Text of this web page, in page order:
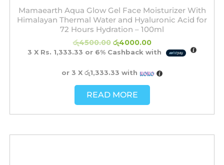
Mamaearth Aqua Glow Gel Face Moisturizer With
Himalayan Thermal Water and Hyaluronic Acid for
72 Hours Hydration – 100ml
රු4500.00 රු4000.00
3 X Rs. 1,333.33 or 6%Cashback with
or 3 X රු1,333.33 with
READ MORE